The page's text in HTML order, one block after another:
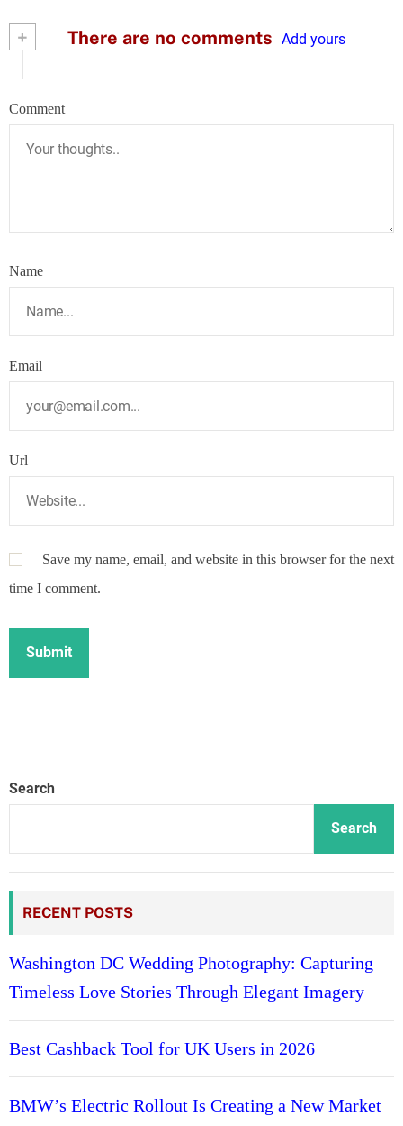
+ There are no comments Add yours
Comment
Name
Email
Url
Save my name, email, and website in this browser for the next
time I comment.
Search
Search
RECENT POSTS
Washington DC Wedding Photography: Capturing
Timeless Love Stories Through Elegant Imagery
Best Cashback Tool for UK Users in 2026
BMW’s Electric Rollout Is Creating a New Market